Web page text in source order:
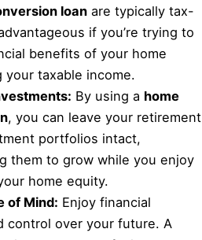
loan are typically tax-
if you’re trying to
benefits of your home
taxable income.
By using a home
, you can leave your retirement
portfolios intact,
them to grow while you enjoy
home equity.
of Mind: Enjoy financial
control over your future. A